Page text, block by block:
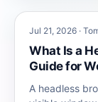
Jul 21, 2026 ·
What Is a
Guide for
A headless